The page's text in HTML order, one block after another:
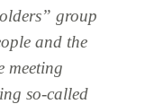
group
and the
meeting
so-called